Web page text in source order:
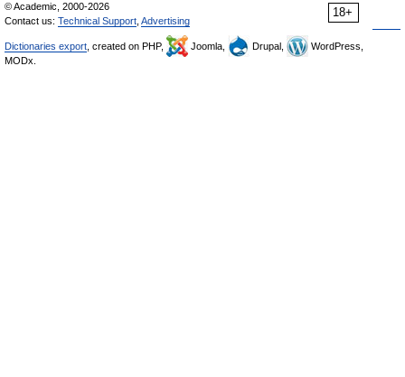
18+
© Academic, 2000-2026
Contact us: Technical Support Advertising
Dictionaries export , created on PHP, Joomla, Drupal,
WordPress,
MODx.